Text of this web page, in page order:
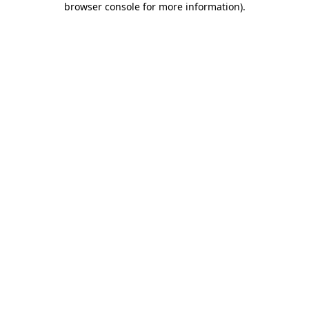
browser console for more information).